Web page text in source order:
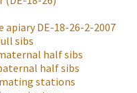
apiaryDE-18-26-2-2007
sibs
half sibs
half sibs
stations